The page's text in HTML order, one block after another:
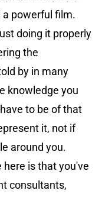
a powerful film.
doing it properly
the
by in many
knowledge you
to be of that
it, not if
around you.
here is that you've
consultants,